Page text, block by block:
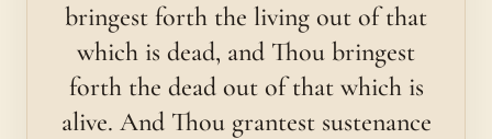
bringest forth the living out of that
which is dead, and Thou bringest
forth the dead out of that which is
alive. And Thou grantest sustenance